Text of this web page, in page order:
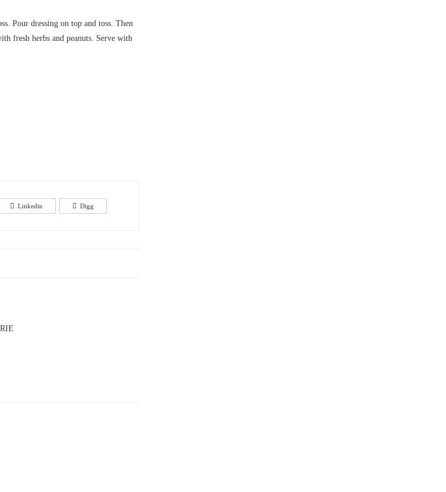
Pour dressing on top and toss. Then
fresh herbs and peanuts. Serve with
Linkedin Digg